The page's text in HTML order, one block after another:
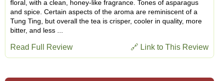
floral, with a clean, honey-like fragrance. Tones of asparagus
and spice. Certain aspects of the aroma are reminiscent of a
Tung Ting, but overall the tea is crisper, cooler in quality, more
bitter, and less ...
🔗 Link to This Review
Read Full Review